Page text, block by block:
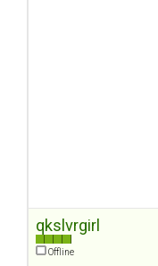
qkslvrgirl
Offline